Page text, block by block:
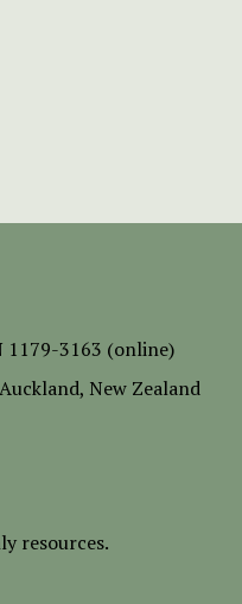
1179-3163 (online)
New Zealand
resources.